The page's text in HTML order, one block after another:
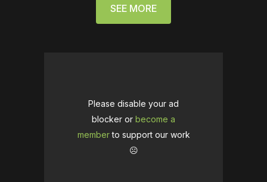
SEE MORE
Please disable your ad
blocker or become a
memberto support our work
☹️